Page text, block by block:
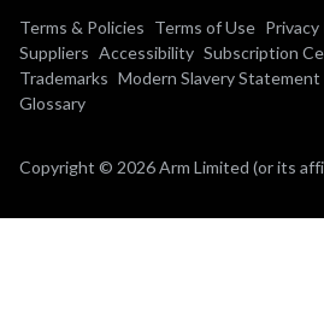
Terms & Policies Terms of Use Privacy
Suppliers Accessibility Subscription
Trademarks Modern Slavery Statement
Glossary
Copyright © 2026 Arm Limited (or its